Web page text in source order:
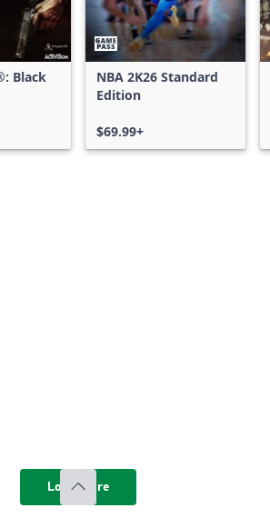
Black
NBA 2K26 Standard
Edition
$69.99+
Load more